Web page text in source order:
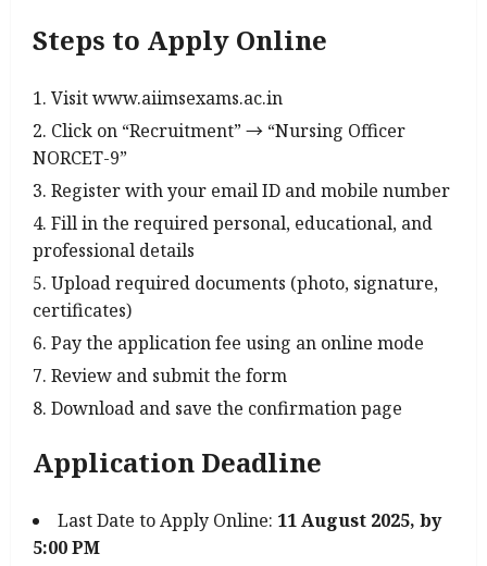
Steps to Apply Online
Visit www.aiimsexams.ac.in
Click on “Recruitment” → “Nursing Officer
NORCET-9”
Register with your email ID and mobile number
Fill in the required personal, educational, and
professional details
Upload required documents (photo, signature,
certificates)
Pay the application fee using an online mode
Review and submit the form
Download and save the confirmation page
Application Deadline
Last Date to Apply Online: 11 August 2025, by
5:00 PM